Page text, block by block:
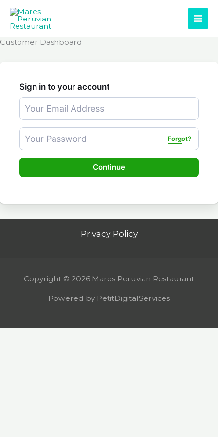
content
Customer Dashboard
Sign in to your account
Forgot?
Continue
Privacy Policy
Copyright © 2026 Mares Peruvian Restaurant
Powered by PetitDigitalServices